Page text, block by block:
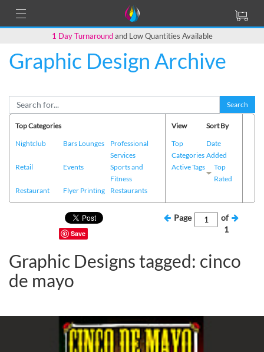
1 Day Turnaroundand Low Quantities Available
Graphic Design Archive
Search
Top Categories
Nightclub
Bars Lounges
Professional
Services
Retail
Events
Sports and
Fitness
Restaurant
Flyer Printing Restaurants
View
Top
Categories
Active Tags
Sort By
Date
Added
Top
Rated
Save
Page
of
1
Graphic Designs tagged: cinco
de mayo